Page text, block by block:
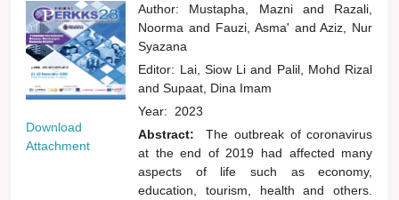
Download
Attachment
Author: Mustapha, Mazni and
Razali,
Noormaand Fauzi, Asma' and Aziz, Nur
Syazana
Editor: Lai, Siow Liand Palil, Mohd Rizal
and Supaat, Dina Imam
Year: 2023
Abstract:
The outbreak of coronavirus
at the end of 2019 had affected many
aspects of life such as economy,
education, tourism, health and others.